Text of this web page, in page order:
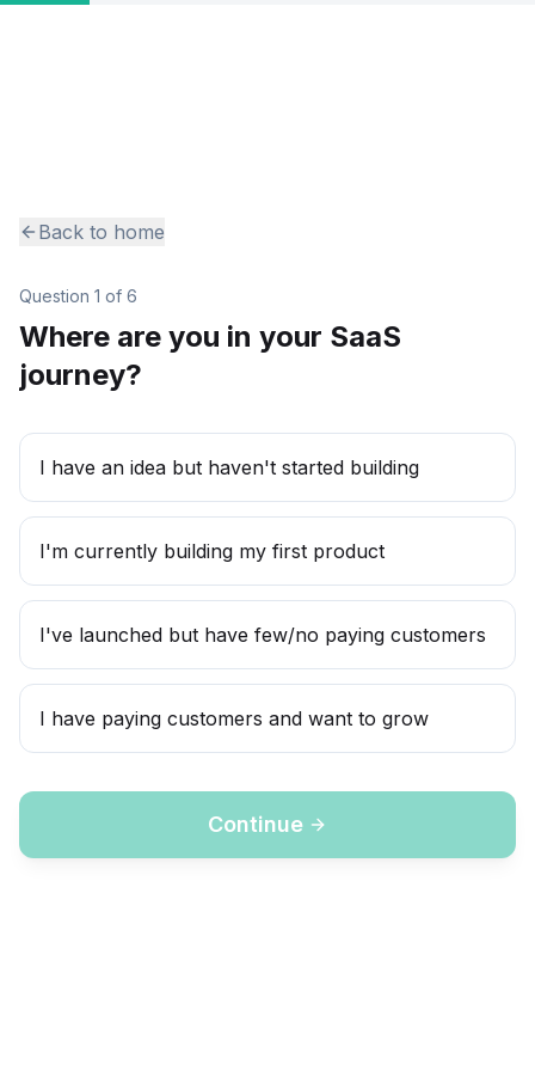
Back to home
Question 1 of 6
Where are you in your SaaS
journey?
I have an idea but haven't started building
I'm currently building my first product
I've launched but have few/no paying customers
I have paying customers and want to grow
Continue